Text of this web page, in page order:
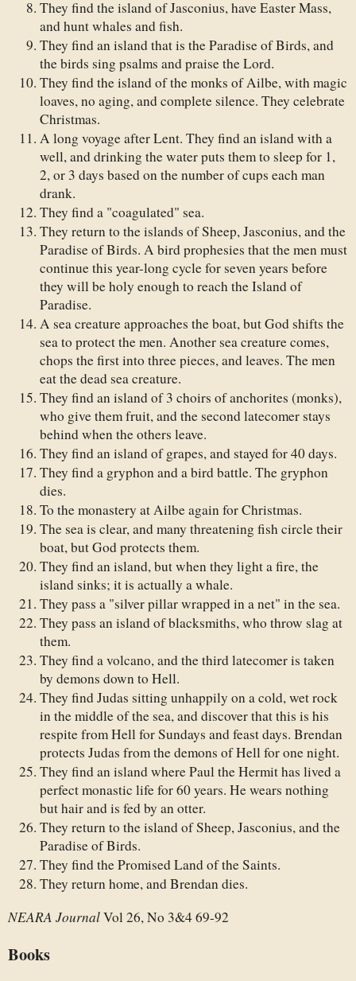
They find the island of Jasconius, have Easter Mass,
and hunt whales and fish.
They find an island that is the Paradise of Birds, and
the birds sing psalms and praise the Lord.
They find the island of the monks of Ailbe, with magic
loaves, no aging, and complete silence. They celebrate
Christmas.
A long voyage after Lent. They find an island with a
well, and drinking the water puts them to sleep for 1,
2, or 3 days based on the number of cups each man
drank.
They find a "coagulated" sea.
They return to the islands of Sheep, Jasconius, and the
Paradise of Birds. A bird prophesies that the men must
continue this year-long cycle for seven years before
they will be holy enough to reach the Island of
Paradise.
A sea creature approaches the boat, but God shifts the
sea to protect the men. Another sea creature comes,
chops the first into three pieces, and leaves. The men
eat the dead sea creature.
They find an island of 3 choirs of anchorites (monks),
who give them fruit, and the second latecomer stays
behind when the others leave.
They find an island of grapes, and stayed for 40 days.
They find a gryphon and a bird battle. The gryphon
dies.
To the monastery at Ailbe again for Christmas.
The sea is clear, and many threatening fish circle their
boat, but God protects them.
They find an island, but when they light a fire, the
island sinks; it is actually a whale.
They pass a "silver pillar wrapped in a net" in the sea.
They pass an island of blacksmiths, who throw slag at
them.
They find a volcano, and the third latecomer is taken
by demons down to Hell.
They find Judas sitting unhappily on a cold, wet rock
in the middle of the sea, and discover that this is his
respite from Hell for Sundays and feast days. Brendan
protects Judas from the demons of Hell for one night.
They find an island where Paul the Hermit has lived a
perfect monastic life for 60 years. He wears nothing
but hair and is fed by an otter.
They return to the island of Sheep, Jasconius, and the
Paradise of Birds.
They find the Promised Land of the Saints.
They return home, and Brendan dies.
NEARA JournalVol 26, No 3&4 69-92
Books